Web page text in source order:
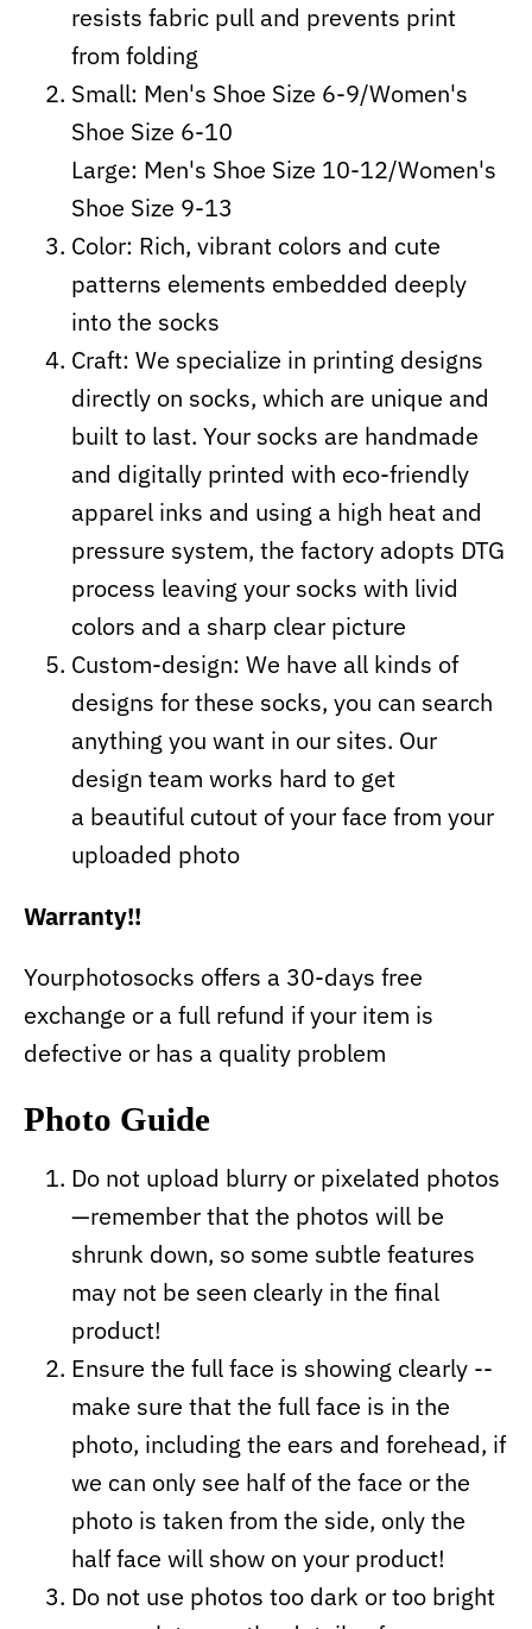
resists fabric pull and prevents print
from folding
Small: Men's Shoe Size 6-9/Women's
Shoe Size 6-10
Large: Men's Shoe Size 10-12/Women's
Shoe Size 9-13
Color: Rich, vibrant colors and cute
patterns elements embedded deeply
into the socks
Craft: We specialize in printing designs
directly on socks, which are unique and
built to last. Your socks are handmade
and digitally printed with eco-friendly
apparel inks and using a high heat and
pressure system, the factory adopts DTG
process leaving your socks with livid
colors and a sharp clear picture
Custom-design: We have all kinds of
designs for these socks, you can search
anything you want in our sites. Our
design team works hard to get
a beautiful cutout of your face from your
uploaded photo
Warranty!!
Yourphotosocks offers a 30-days free
exchange or a full refund if your item is
defective or has a quality problem
Photo Guide
Do not upload blurry or pixelated photos
—remember that the photos will be
shrunk down, so some subtle features
may not be seen clearly in the final
product!
Ensure the full face is showing clearly --
make sure that the full face is in the
photo, including the ears and forehead, if
we can only see half of the face or the
photo is taken from the side, only the
half face will show on your product!
Do not use photos too dark or too bright